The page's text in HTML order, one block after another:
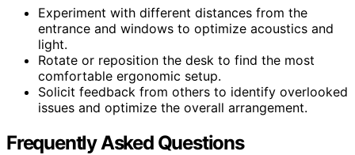
Experiment with different distances from the
entrance and windows to optimize acoustics and
light.
Rotate or reposition the desk to find the most
comfortable ergonomic setup.
Solicit feedback from others to identify overlooked
issues and optimize the overall arrangement.
Frequently Asked Questions